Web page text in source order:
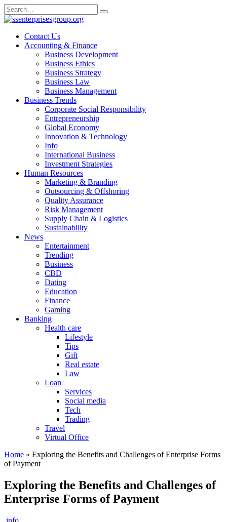
Skip
to
Search
for:
Contact Us
Accounting & Finance
Business Development
Business Ethics
Business Strategy
Business Law
Business Management
Business Trends
Corporate Social Responsibility
Entrepreneurship
Global Economy
Innovation & Technology
Info
International Business
Investment Strategies
Human Resources
Marketing & Branding
Outsourcing & Offshoring
Quality Assurance
Risk Management
Supply Chain & Logistics
Sustainability
News
Entertainment
Trending
Business
CBD
Dating
Education
Finance
Gaming
Banking
Health care
Lifestyle
Tips
Gift
Real estate
Law
Loan
Services
Social media
Tech
Trading
Travel
Virtual Office
Home » Exploring the Benefits and Challenges of Enterprise Forms
of Payment
Exploring the Benefits and Challenges of
Enterprise Forms of Payment
info